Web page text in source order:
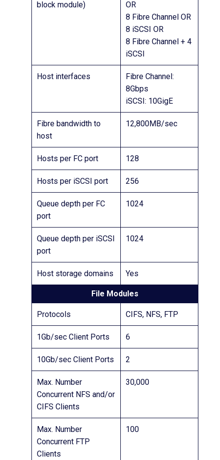
block module)
OR
8 Fibre Channel OR
8 iSCSI OR
8 Fibre Channel + 4
iSCSI
Host interfaces
Fibre Channel:
8Gbps
iSCSI: 10GigE
Fibre bandwidth to
host
12,800MB/sec
Hosts per FC port 128
Hosts per iSCSI port 256
Queue depth per FC
port
1024
Queue depth per iSCSI
port
1024
Host storage domains Yes
File Modules
Protocols CIFS, NFS, FTP
1Gb/sec Client Ports 6
10Gb/sec Client Ports 2
Max. Number
Concurrent NFS and/or
CIFS Clients
30,000
Max. Number
Concurrent FTP
Clients
100